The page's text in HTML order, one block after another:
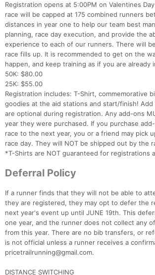
Registration opens at 5:00PM on Valentines
race will be capped at 175 combined runners
distances in year one to help our team best
planning, race day execution, and provide the
experience to each of our runners. There will
race fills up. It is recommended to get on the
happen, and keep training as if you are already
50K: $80.00
25K: $55.00
Registration includes: T-Shirt, commemorative
goodies at the aid stations and start/finish!
are optional during registration. Any add-ons
year they were purchased. If you purchase
race to the next year, you or a friend may pick
race day. They will NOT be shipped out by the
*T-Shirts are NOT guaranteed for registrations
Deferral Policy
If a runner finds that they will not be able to
they are registered, they may opt to defer the
next year's event up until JUNE 19th. This
one year, and the runner does not collect any
from this year. There are no bib transfers, or
is not official unless a runner receives a
pricetrailrunning@gmail.com.
DISTANCE SWITCHING